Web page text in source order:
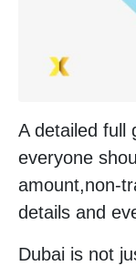
A detailed full
everyone
amount,non-
details and
Dubai is not